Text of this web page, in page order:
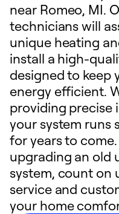
near Romeo, MI.
technicians will
unique heating
install a high-
designed to keep
energy efficient.
providing precise
your system runs
for years to
upgrading an old
system, count on
service and
your home